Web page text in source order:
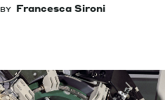
BY Francesca Sironi